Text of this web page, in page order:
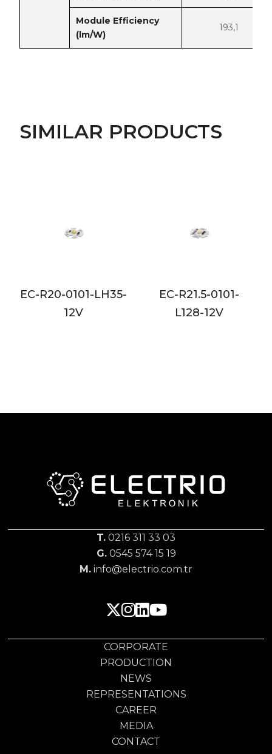
Module Efficiency
(lm/W)
193,1
SIMILAR PRODUCTS
EC-R21.5-0101-
L128-12V
EC-R35-0603-L128
T. 0216 311 33 03
G.0545 574 15 19
M. info@electrio.com.tr
CORPORATE
PRODUCTION
NEWS
REPRESENTATIONS
CAREER
MEDIA
CONTACT